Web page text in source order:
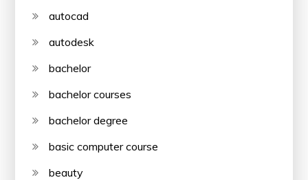
autocad
autodesk
bachelor
bachelor courses
bachelor degree
basic computer course
beauty